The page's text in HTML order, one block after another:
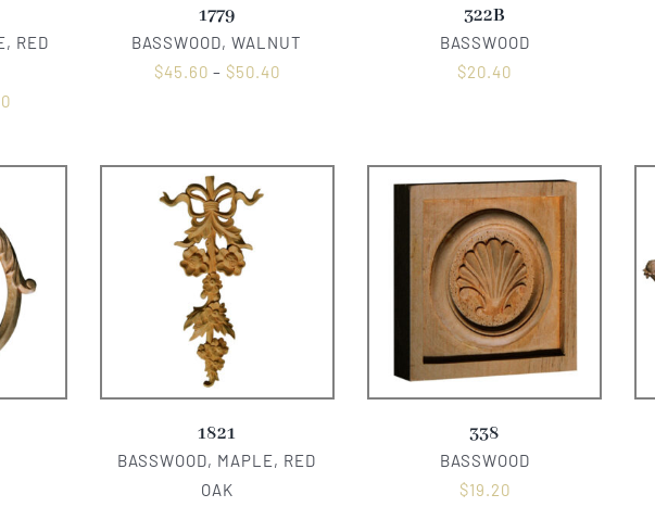
RED
1779
BASSWOOD, WALNUT
$45.60 – $50.40
322B
BASSWOOD
$20.40
1821
BASSWOOD, MAPLE, RED
OAK
338
BASSWOOD
$19.20